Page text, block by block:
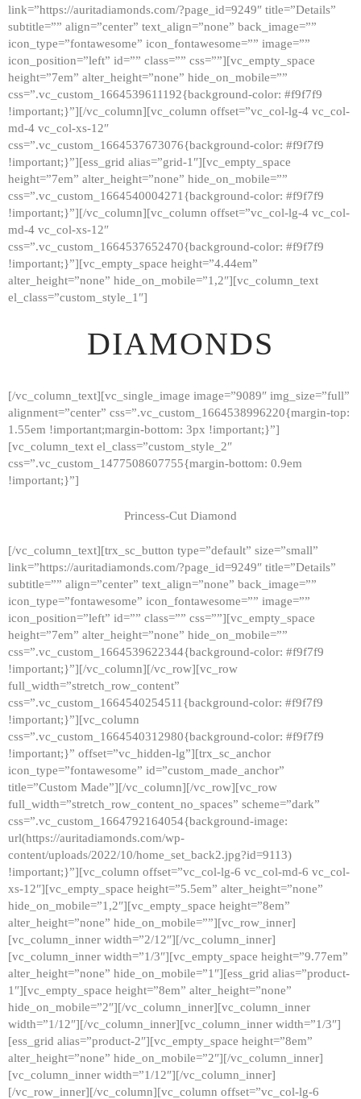
HOME
GALLERY
ABOUT
CONTACTS
link=”https://auritadiamonds.com/?page_id=9249″ title=”Details”
subtitle=”” align=”center” text_align=”none” back_image=””
icon_type=”fontawesome” icon_fontawesome=”” image=””
icon_position=”left” id=”” class=”” css=””][vc_empty_space
height=”7em” alter_height=”none” hide_on_mobile=””
css=”.vc_custom_1664539611192{background-color: #f9f7f9
!important;}”][/vc_column][vc_column offset=”vc_col-lg-4 vc_col-
md-4 vc_col-xs-12″
css=”.vc_custom_1664537673076{background-color: #f9f7f9
!important;}”][ess_grid alias=”grid-1″][vc_empty_space
height=”7em” alter_height=”none” hide_on_mobile=””
css=”.vc_custom_1664540004271{background-color: #f9f7f9
!important;}”][/vc_column][vc_column offset=”vc_col-lg-4 vc_col-
md-4 vc_col-xs-12″
css=”.vc_custom_1664537652470{background-color: #f9f7f9
!important;}”][vc_empty_space height=”4.44em”
alter_height=”none” hide_on_mobile=”1,2″][vc_column_text
el_class=”custom_style_1″]
DIAMONDS
[/vc_column_text][vc_single_image image=”9089″ img_size=”full”
alignment=”center” css=”.vc_custom_1664538996220{margin-top:
1.55em !important;margin-bottom: 3px !important;}”]
[vc_column_text el_class=”custom_style_2″
css=”.vc_custom_1477508607755{margin-bottom: 0.9em
!important;}”]
Princess-Cut Diamond
[/vc_column_text][trx_sc_button type=”default” size=”small”
link=”https://auritadiamonds.com/?page_id=9249″ title=”Details”
subtitle=”” align=”center” text_align=”none” back_image=””
icon_type=”fontawesome” icon_fontawesome=”” image=””
icon_position=”left” id=”” class=”” css=””][vc_empty_space
height=”7em” alter_height=”none” hide_on_mobile=””
css=”.vc_custom_1664539622344{background-color: #f9f7f9
!important;}”][/vc_column][/vc_row][vc_row
full_width=”stretch_row_content”
css=”.vc_custom_1664540254511{background-color: #f9f7f9
!important;}”][vc_column
css=”.vc_custom_1664540312980{background-color: #f9f7f9
!important;}” offset=”vc_hidden-lg”][trx_sc_anchor
icon_type=”fontawesome” id=”custom_made_anchor”
title=”Custom Made”][/vc_column][/vc_row][vc_row
full_width=”stretch_row_content_no_spaces” scheme=”dark”
css=”.vc_custom_1664792164054{background-image:
url(https://auritadiamonds.com/wp-
content/uploads/2022/10/home_set_back2.jpg?id=9113)
!important;}”][vc_column offset=”vc_col-lg-6 vc_col-md-6 vc_col-
xs-12″][vc_empty_space height=”5.5em” alter_height=”none”
hide_on_mobile=”1,2″][vc_empty_space height=”8em”
alter_height=”none” hide_on_mobile=””][vc_row_inner]
[vc_column_inner width=”2/12″][/vc_column_inner]
[vc_column_inner width=”1/3″][vc_empty_space height=”9.77em”
alter_height=”none” hide_on_mobile=”1″][ess_grid alias=”product-
1″][vc_empty_space height=”8em” alter_height=”none”
hide_on_mobile=”2″][/vc_column_inner][vc_column_inner
width=”1/12″][/vc_column_inner][vc_column_inner width=”1/3″]
[ess_grid alias=”product-2″][vc_empty_space height=”8em”
alter_height=”none” hide_on_mobile=”2″][/vc_column_inner]
[vc_column_inner width=”1/12″][/vc_column_inner]
[/vc_row_inner][/vc_column][vc_column offset=”vc_col-lg-6